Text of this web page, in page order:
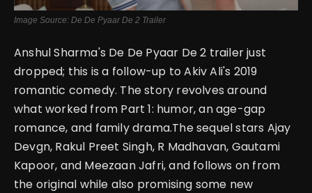
Image Source: De De Pyaar De 2 Trailer
Anshul Sharma's De De Pyaar De 2 trailer just
dropped; this is a follow-up to Akiv Ali's 2019
romantic comedy. The story revolves around
what worked from Part 1: humor, an age-gap
romance, and family drama.The sequel stars Ajay
Devgn, Rakul Preet Singh, R Madhavan, Gautami
Kapoor, and Meezaan Jafri, and follows on from
the original while also promising some new